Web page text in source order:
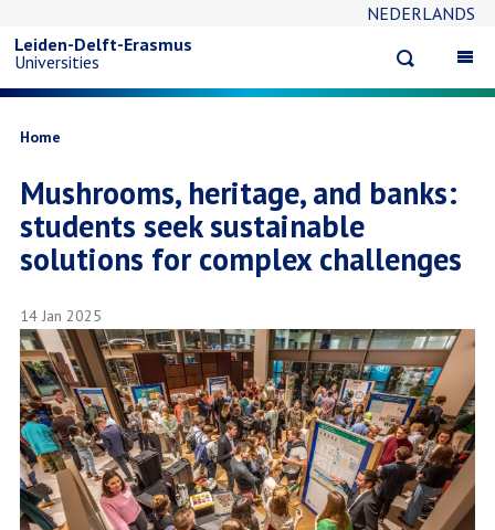
main
content
NEDERLANDS
search
Leiden-Delft-Erasmus
Universities
Breadcrumb
Home
Mushrooms, heritage, and banks:
students seek sustainable
solutions for complex challenges
14 Jan 2025